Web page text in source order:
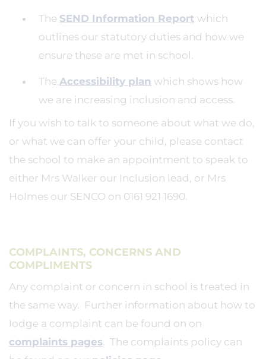
The SEND Information Report which
outlines our statutory duties and how we
ensure these are met in school.
The Accessibility plan which shows how
we are increasing inclusion and access.
If you wish to talk to someone about what we do,
or what we can offer your child, please contact
the school to make an appointment to speak to
either Mrs Walker our Inclusion lead, or Mrs
Holmes our SENCO on 0161 921 1690.
COMPLAINTS, CONCERNS AND
COMPLIMENTS
Any complaint or concern in school is treated in
the same way. Further information about how to
lodge a complaint can be found on on
complaints pages. The complaints policy can